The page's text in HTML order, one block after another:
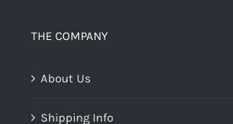
THE COMPANY
About Us
Shipping Info